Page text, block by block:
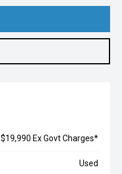
$19,990 Ex Govt Charges*
Used